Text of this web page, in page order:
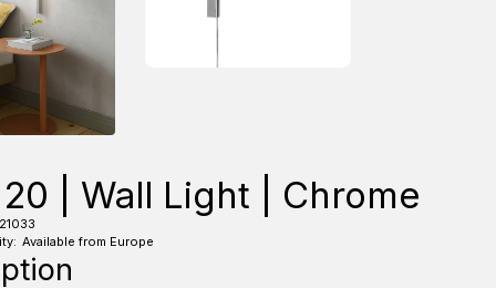
| Wall Light | Chrome
Available from Europe